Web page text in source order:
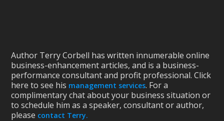
Author Terry Corbell has written innumerable online
business-enhancement articles, and is a business-
performance consultant and profit professional. Click
here to see his management services. For a
complimentary chat about your business situation or
to schedule him as a speaker, consultant or author,
please contact Terry.